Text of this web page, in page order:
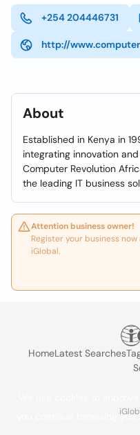
+254 204446731
http://
About
Established in Kenya in
integrating innovation
Computer Revolution
the leading IT business
Attention business owner!
Register your business
iGlobal.
HomeLatest Searches
you continue browsing